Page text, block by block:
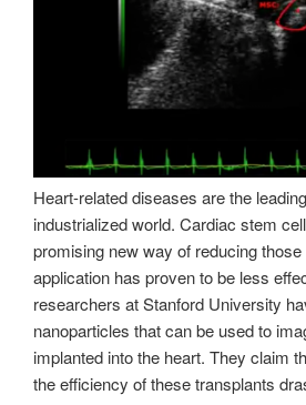
Heart-related diseases are the
industrialized world. Cardiac stem
promising new way of reducing
application has proven to be less
researchers at Stanford University
nanoparticles that can be used to
implanted into the heart. They claim
the efficiency of these transplants